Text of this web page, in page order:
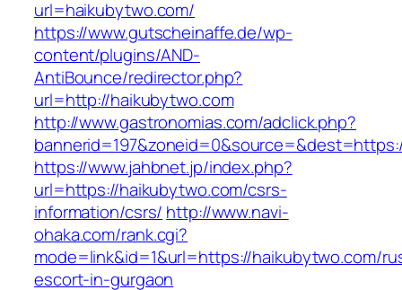
url=haikubytwo.com/
https://www.gutscheinaffe.de/wp-
content/plugins/AND-
AntiBounce/redirector.php?
url=http://haikubytwo.com
http://www.gastronomias.com/adclick.php?
https://www.jahbnet.jp/index.php?
url=https://haikubytwo.com/csrs-
information/csrs/ http://www.navi-
ohaka.com/rank.cgi?
mode=link&id=1&url=https://haikubytwo.com/
escort-in-gurgaon